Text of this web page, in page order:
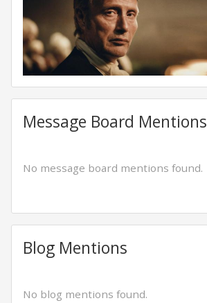
Message Board Mentions
No message board mentions found.
Blog Mentions
No blog mentions found.